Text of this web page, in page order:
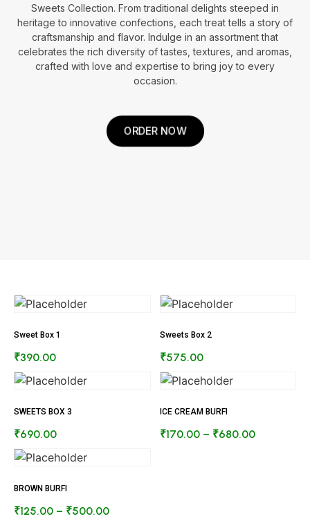
Sweets Collection. From traditional delights steeped in
heritage to innovative confections, each treat tells a story of
craftsmanship and flavor. Indulge in an assortment that
celebrates the rich diversity of tastes, textures, and aromas,
crafted with love and expertise to bring joy to every
occasion.
ORDER NOW
Sweet Box 1
₹390.00
Sweets Box 2
₹575.00
SWEETS BOX 3
₹690.00
ICE CREAM BURFI
₹170.00 – ₹680.00
BROWN BURFI
₹125.00 – ₹500.00